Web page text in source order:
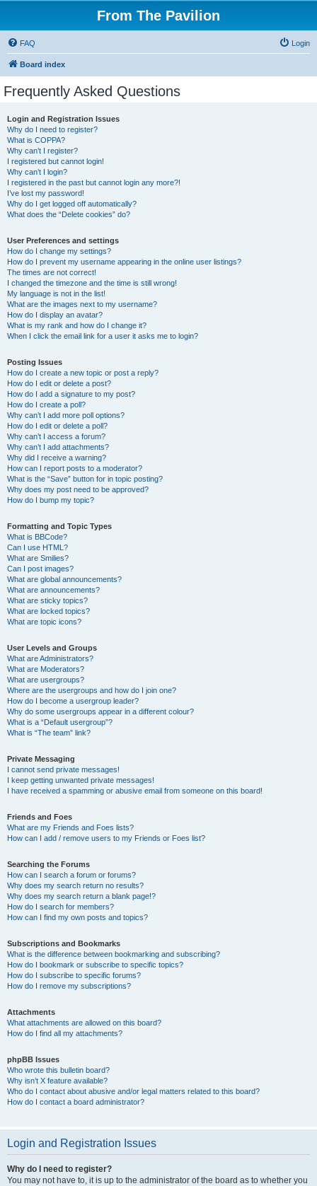
From The Pavilion
FAQ Login
Board index
Frequently Asked Questions
Login and Registration Issues
Why do I need to register?
What is COPPA?
Why can’t I register?
I registered but cannot login!
Why can’t I login?
I registered in the past but cannot login any more?!
I’ve lost my password!
Why do I get logged off automatically?
What does the “Delete cookies” do?
User Preferences and settings
How do I change my settings?
How do I prevent my username appearing in the online user listings?
The times are not correct!
I changed the timezone and the time is still wrong!
My language is not in the list!
What are the images next to my username?
How do I display an avatar?
What is my rank and how do I change it?
When I click the email link for a user it asks me to login?
Posting Issues
How do I create a new topic or post a reply?
How do I edit or delete a post?
How do I add a signature to my post?
How do I create a poll?
Why can’t I add more poll options?
How do I edit or delete a poll?
Why can’t I access a forum?
Why can’t I add attachments?
Why did I receive a warning?
How can I report posts to a moderator?
What is the “Save” button for in topic posting?
Why does my post need to be approved?
How do I bump my topic?
Formatting and Topic Types
What is BBCode?
Can I use HTML?
What are Smilies?
Can I post images?
What are global announcements?
What are announcements?
What are sticky topics?
What are locked topics?
What are topic icons?
User Levels and Groups
What are Administrators?
What are Moderators?
What are usergroups?
Where are the usergroups and how do I join one?
How do I become a usergroup leader?
Why do some usergroups appear in a different colour?
What is a “Default usergroup”?
What is “The team” link?
Private Messaging
I cannot send private messages!
I keep getting unwanted private messages!
I have received a spamming or abusive email from someone on this board!
Friends and Foes
What are my Friends and Foes lists?
How can I add / remove users to my Friends or Foes list?
Searching the Forums
How can I search a forum or forums?
Why does my search return no results?
Why does my search return a blank page!?
How do I search for members?
How can I find my own posts and topics?
Subscriptions and Bookmarks
What is the difference between bookmarking and subscribing?
How do I bookmark or subscribe to specific topics?
How do I subscribe to specific forums?
How do I remove my subscriptions?
Attachments
What attachments are allowed on this board?
How do I find all my attachments?
phpBB Issues
Who wrote this bulletin board?
Why isn’t X feature available?
Who do I contact about abusive and/or legal matters related to this board?
How do I contact a board administrator?
Login and Registration Issues
Why do I need to register?
You may not have to, it is up to the administrator of the board as to whether you